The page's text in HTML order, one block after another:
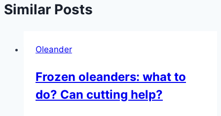
Similar Posts
Oleander
Frozen oleanders: what to
do? Can cutting help?